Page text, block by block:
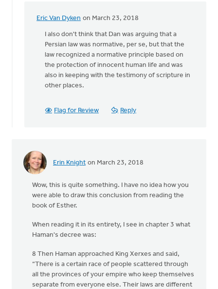
Eric Van Dyken on March 23, 2018
In
reply
But
then
there
Terry
I also don't think that Dan was arguing that a
Persian law was normative, per se, but that the
law recognized a normative principle based on
the protection of innocent human life and was
also in keeping with the testimony of scripture in
other places.
Flag for Review Reply
Erin Knight on March 23, 2018
Wow, this is quite something. I have no idea how you
were able to draw this conclusion from reading the
book of Esther.
When reading it in its entirety, I see in chapter 3 what
Haman's decree was:
8 Then Haman approached King Xerxes and said,
“There is a certain race of people scattered through
all the provinces of your empire who keep themselves
separate from everyone else. Their laws are different